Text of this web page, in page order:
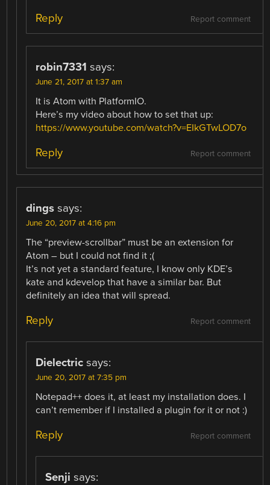
Report comment
Reply
robin7331 says:
June 21, 2017 at 1:37 am
It is Atom with PlatformIO.
Here’s my video about how to set that up:
https://www.youtube.com/watch?v=EIkGTwLOD7o
Report comment
Reply
dings says:
June 20, 2017 at 4:16 pm
The “preview-scrollbar” must be an extension for
Atom – but I could not find it ;(
It’s not yet a standard feature, I know only KDE’s
kate and kdevelop that have a similar bar. But
definitely an idea that will spread.
Report comment
Reply
Dielectric says:
June 20, 2017 at 7:35 pm
Notepad++ does it, at least my installation does. I
can’t remember if I installed a plugin for it or not :)
Report comment
Reply
Senji says: